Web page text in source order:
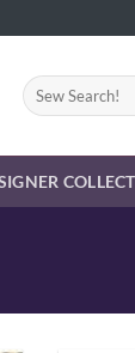
Search
for: